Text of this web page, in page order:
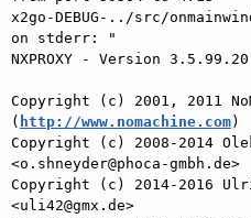
http://www.nomachine.com)
Copyright (c) 2008-2014
<o.shneyder@phoca-gmbh.de>
Copyright (c) 2014-2016
<uli42@gmx.de>